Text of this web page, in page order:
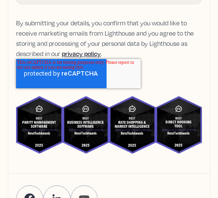
By submitting your details, you confirm that you would like to
receive marketing emails from Lighthouse and you agree to the
storing and processing of your personal data by Lighthouse as
described in ourprivacy policy.